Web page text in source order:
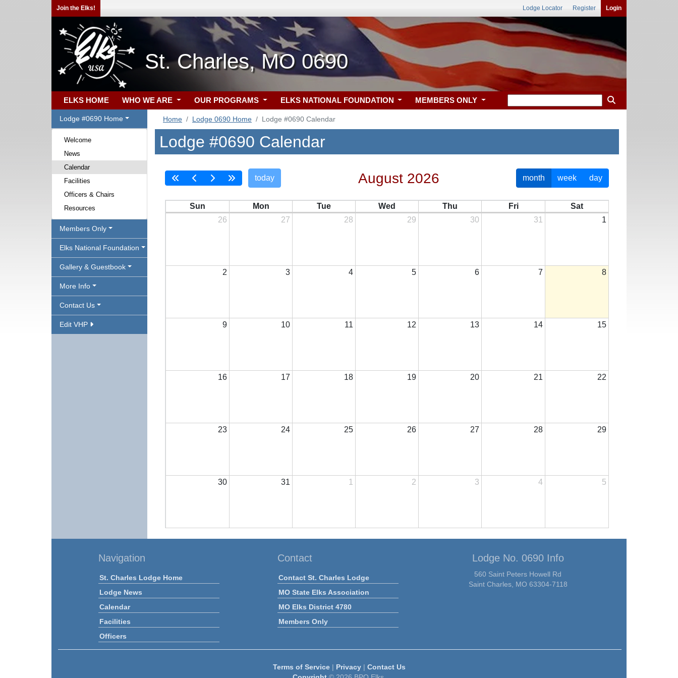
Join the Elks! Lodge Locator Register Login
St. Charles, MO 0690
ELKS HOME WHO WE ARE OUR PROGRAMS ELKS NATIONAL FOUNDATION MEMBERS ONLY
Lodge #0690 Home
Welcome
News
Calendar
Facilities
Officers & Chairs
Resources
Members Only
Elks National Foundation
Gallery & Guestbook
More Info
Contact Us
Edit VHP
Home Lodge 0690 Home Lodge #0690 Calendar
Lodge #0690 Calendar
today August 2026 month week day
Sun Mon Tue Wed Thu Fri
Sat
26
27 28 29 30 31 1
2 3 4 5 6 7 8
9 10 11 12 13 14 15
16 17 18 19 20 21 22
23 24 25 26 27 28 29
30 31 1 2 3 4 5
Navigation
St. Charles Lodge Home
Lodge News
Calendar
Facilities
Officers
Contact
Contact St. Charles Lodge
MO State Elks Association
MO Elks District 4780
Members Only
Lodge No. 0690 Info
560 Saint Peters Howell Rd
Saint Charles, MO 63304-7118
Terms of Service| Privacy| Contact Us